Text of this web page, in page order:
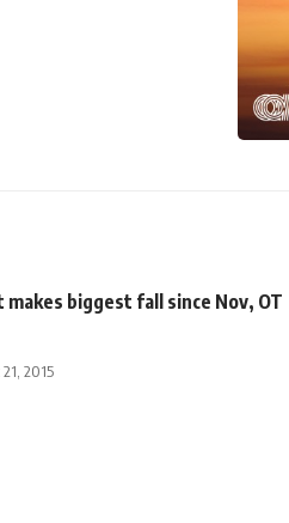
makes biggest fall since Nov, OT
2015